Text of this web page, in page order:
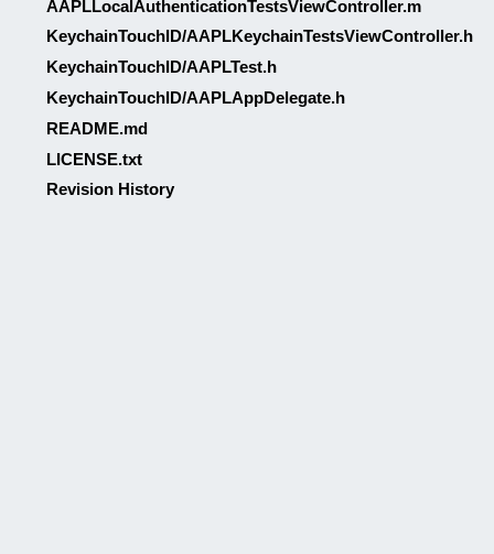
Revision History